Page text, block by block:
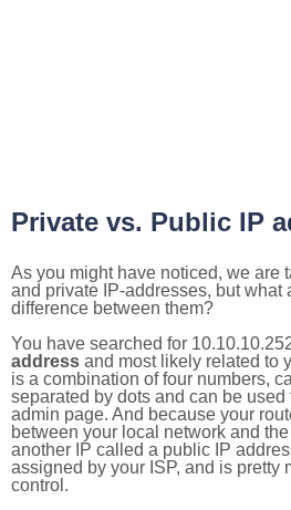
Private vs. Public IP
As you might have noticed, we are
and private IP-addresses, but what
difference between them?
You have searched for
address and most likely related to
is a combination of four numbers,
separated by dots and can be
admin page. And because your
between your local network and
another IP called a public IP
assigned by your ISP, and is pretty
control.